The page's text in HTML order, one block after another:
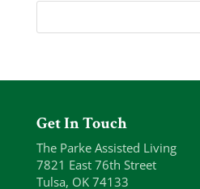
Get In Touch
The Parke Assisted Living
7821 East 76th Street
Tulsa, OK 74133